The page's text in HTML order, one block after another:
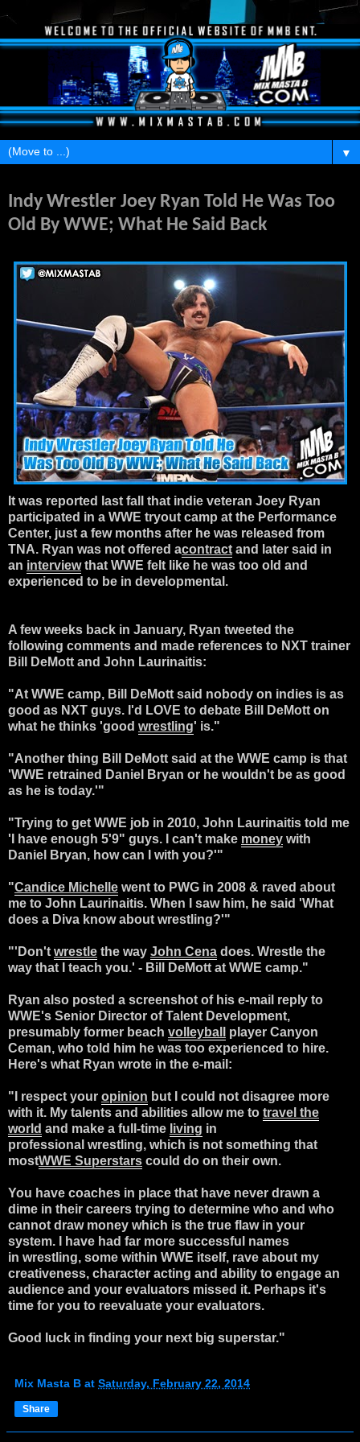
▼
Indy Wrestler Joey Ryan Told He Was Too
Old By WWE; What He Said Back
It was reported last fall that indie veteran Joey Ryan
participated in a WWE tryout camp at the Performance
Center, just a few months after he was released from
TNA. Ryan was not offered acontract and later said in
an interviewthat WWE felt like he was too old and
experienced to be in developmental.
A few weeks back in January, Ryan tweeted the
following comments and made references to NXT trainer
Bill DeMott and John Laurinaitis:
"At WWE camp, Bill DeMott said nobody on indies is as
good as NXT guys. I'd LOVE to debate Bill DeMott on
what he thinks 'good wrestling' is."
"Another thing Bill DeMott said at the WWE camp is that
'WWE retrained Daniel Bryan or he wouldn't be as good
as he is today.'"
"Trying to get WWE job in 2010, John Laurinaitis told me
'I have enough 5'9" guys. I can't make money with
Daniel Bryan, how can I with you?'"
"Candice Michelle went to PWG in 2008 & raved about
me to John Laurinaitis. When I saw him, he said 'What
does a Diva know about wrestling?'"
"'Don't wrestle the way John Cena does. Wrestle the
way that I teach you.' - Bill DeMott at WWE camp."
Ryan also posted a screenshot of his e-mail reply to
WWE's Senior Director of Talent Development,
presumably former beach volleyball
player Canyon
Ceman, who told him he was too experienced to hire.
Here's what Ryan wrote in the e-mail:
"I respect your opinion but I could not disagree more
with it. My talents and abilities allow me to travel the
world and make a full-time living in
professional wrestling, which is not something that
mostWWE Superstars could do on their own.
You have coaches in place that have never drawn a
dime in their careers trying to determine who and who
cannot draw money which is the true flaw in your
system. I have had far more successful names
in wrestling, some within WWE itself, rave about my
creativeness, character acting and ability to engage an
audience and your evaluators missed it. Perhaps it's
time for you to reevaluate your evaluators.
Good luck in finding your next big superstar."
Mix Masta B at Saturday, February 22, 2014
Share